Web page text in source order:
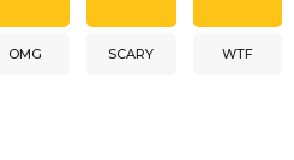
OMG SCARY WTF